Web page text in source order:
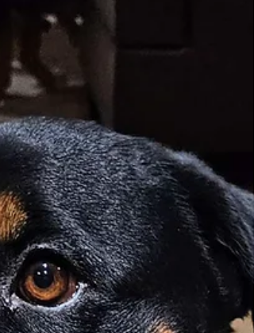
***UP FOR ADOPTION*** *** Meet & Greet
is this Friday at 4:30pm*** Meet Bella a 3yr
old female American Rottweiler. She was
pulled from the Animal Foundation after
shelter. Bella is house trained and great with
everyone and other dogs with proper
introduction. She is with a temporary Foster
and needs another Foster or Adopter this
Friday. If you'd like to meet our girl Bella to
Adopt her. Please fill out an application for
adoption at R